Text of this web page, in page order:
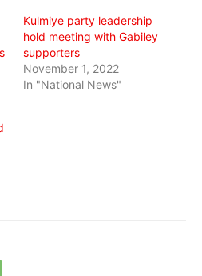
Kulmiye party leadership
hold meeting with Gabiley
supporters
November 1, 2022
In "National News"